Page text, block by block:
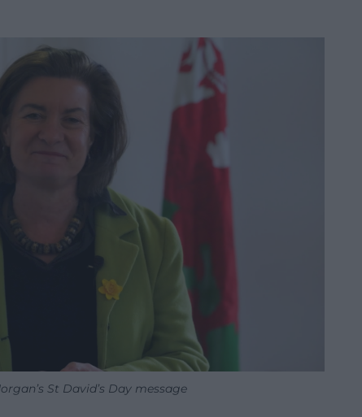
St David’s Day message